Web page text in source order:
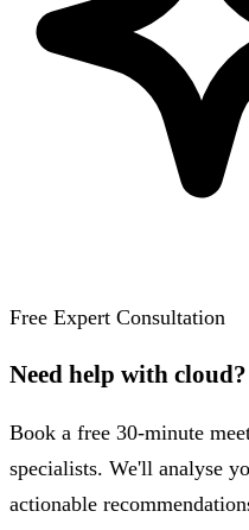
Free Expert Consultation
Need help with cloud?
Book a free 30-minute
specialists. We'll analyse
actionable